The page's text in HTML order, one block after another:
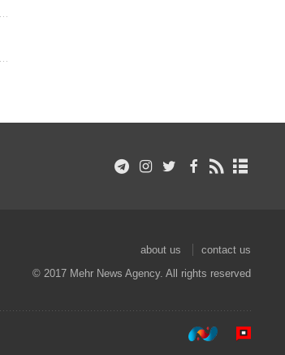
about us
contact us
© 2017 Mehr News Agency. All rights reserved